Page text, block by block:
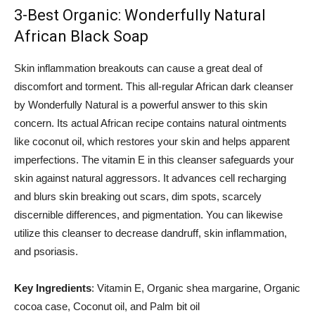
3-Best Organic: Wonderfully Natural
African Black Soap
Skin inflammation breakouts can cause a great deal of
discomfort and torment. This all-regular African dark cleanser
by Wonderfully Natural is a powerful answer to this skin
concern. Its actual African recipe contains natural ointments
like coconut oil, which restores your skin and helps apparent
imperfections. The vitamin E in this cleanser safeguards your
skin against natural aggressors. It advances cell recharging
and blurs skin breaking out scars, dim spots, scarcely
discernible differences, and pigmentation. You can likewise
utilize this cleanser to decrease dandruff, skin inflammation,
and psoriasis.
Key Ingredients: Vitamin E, Organic shea margarine, Organic
cocoa case, Coconut oil, and Palm bit oil